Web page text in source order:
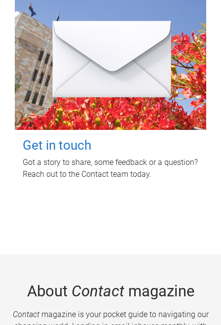
Get in touch
Got a story to share, some feedback or a question?
Reach out to the Contact team today.
About Contactmagazine
Contactmagazine is your pocket guide to navigating our